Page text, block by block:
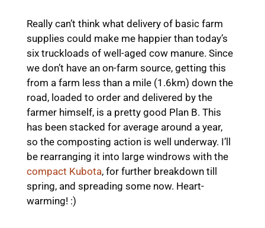
Really can’t think what delivery of basic farm
supplies could make me happier than today’s
six truckloads of well-aged cow manure. Since
we don’t have an on-farm source, getting this
from a farm less than a mile (1.6km) down the
road, loaded to order and delivered by the
farmer himself, is a pretty good Plan B. This
has been stacked for average around a year,
so the composting action is well underway. I’ll
be rearranging it into large windrows with the
compact Kubota, for further breakdown till
spring, and spreading some now. Heart-
warming! :)